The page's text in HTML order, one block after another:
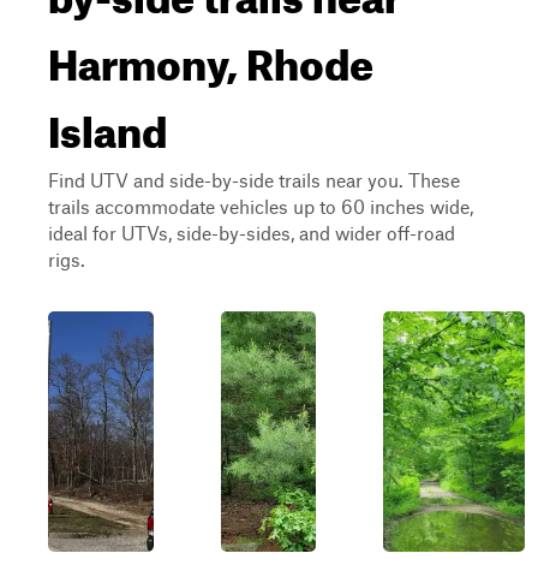
Harmony, Rhode
Island
Find UTV and side-by-side trails near you. These
trails accommodate vehicles up to 60 inches wide,
ideal for UTVs, side-by-sides, and wider off-road
rigs.